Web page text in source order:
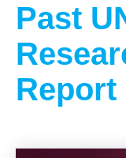
Past
Report